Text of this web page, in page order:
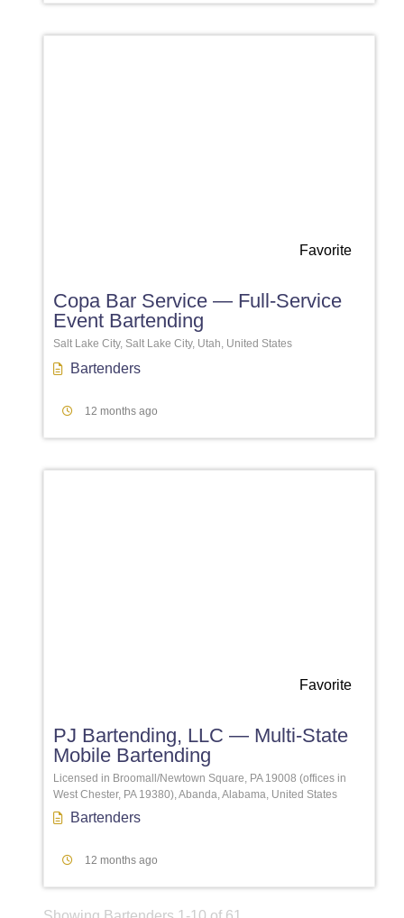
Favorite
Copa Bar Service — Full-Service
Event Bartending
Salt Lake City, Salt Lake City, Utah, United States
Bartenders
12 months ago
Favorite
PJ Bartending, LLC — Multi-State
Mobile Bartending
Licensed in Broomall/Newtown Square, PA 19008 (offices in
West Chester, PA 19380), Abanda, Alabama, United States
Bartenders
12 months ago